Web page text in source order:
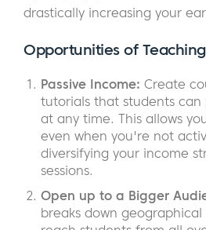
drastically increasing your
Opportunities of
Passive Income: Create
tutorials that students can
at any time. This allows
even when you're not
diversifying your income
sessions.
Open up to a Bigger
breaks down